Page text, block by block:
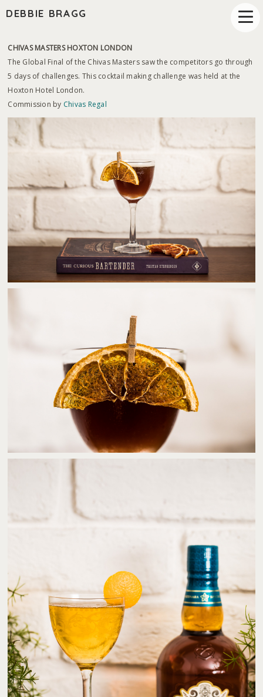
DEBBIE BRAGG
CHIVAS MASTERS HOXTON LONDON
The Global Final of the Chivas Masters saw the competitors go through
5 days of challenges. This cocktail making challenge was held at the
Hoxton Hotel London.
Commission by Chivas Regal